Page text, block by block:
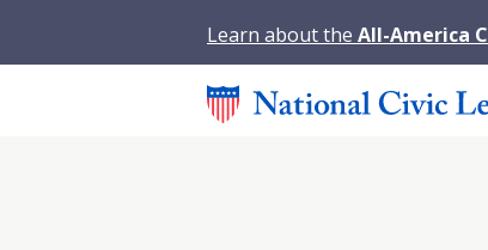
Learn about the All-America